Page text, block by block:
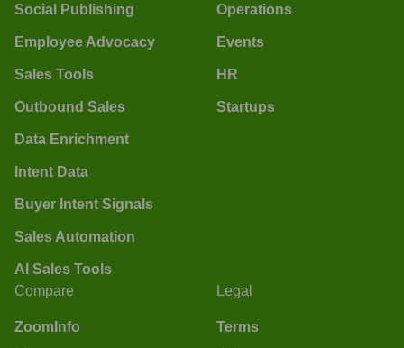
Social Publishing
Employee Advocacy
Sales Tools
Outbound Sales
Data Enrichment
Intent Data
Buyer Intent Signals
Sales Automation
AI Sales Tools
Operations
Events
HR
Startups
Compare
ZoomInfo
Legal
Terms